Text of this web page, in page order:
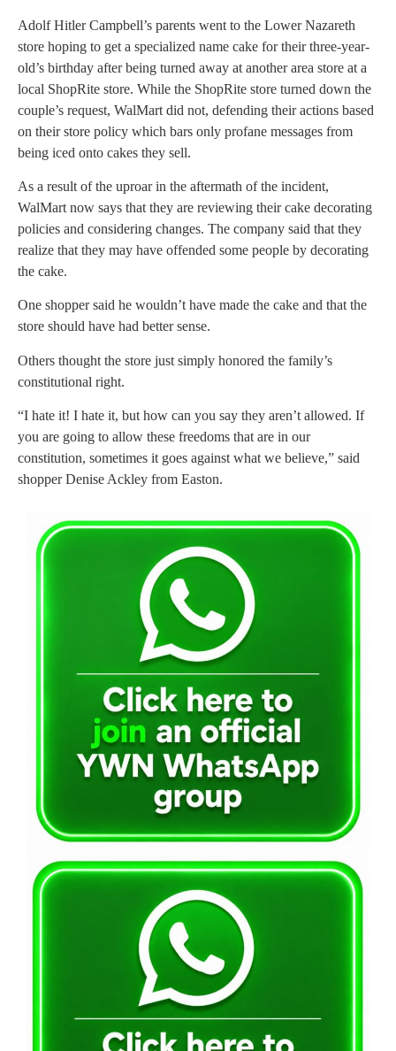
Adolf Hitler Campbell’s parents went to the Lower Nazareth
store hoping to get a specialized name cake for their three-year-
old’s birthday after being turned away at another area store at a
local ShopRite store. While the ShopRite store turned down the
couple’s request, WalMart did not, defending their actions based
on their store policy which bars only profane messages from
being iced onto cakes they sell.
As a result of the uproar in the aftermath of the incident,
WalMart now says that they are reviewing their cake decorating
policies and considering changes. The company said that they
realize that they may have offended some people by decorating
the cake.
One shopper said he wouldn’t have made the cake and that the
store should have had better sense.
Others thought the store just simply honored the family’s
constitutional right.
“I hate it! I hate it, but how can you say they aren’t allowed. If
you are going to allow these freedoms that are in our
constitution, sometimes it goes against what we believe,” said
shopper Denise Ackley from Easton.